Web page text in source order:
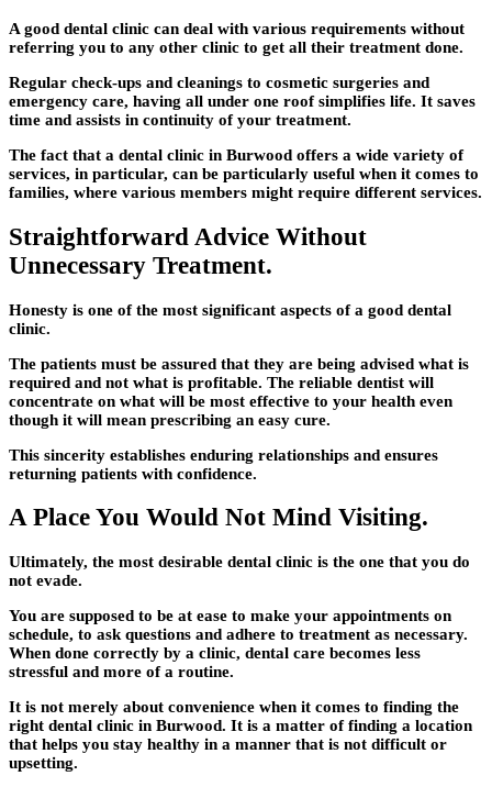
A good dental clinic can deal with various requirements without
referring you to any other clinic to get all their treatment done.
Regular check-ups and cleanings to cosmetic surgeries and
emergency care, having all under one roof simplifies life. It saves
time and assists in continuity of your treatment.
The fact that a dental clinic in Burwood offers a wide variety of
services, in particular, can be particularly useful when it comes to
families, where various members might require different services.
Straightforward Advice Without
Unnecessary Treatment.
Honesty is one of the most significant aspects of a good dental
clinic.
The patients must be assured that they are being advised what is
required and not what is profitable. The reliable dentist will
concentrate on what will be most effective to your health even
though it will mean prescribing an easy cure.
This sincerity establishes enduring relationships and ensures
returning patients with confidence.
A Place You Would Not Mind Visiting.
Ultimately, the most desirable dental clinic is the one that you do
not evade.
You are supposed to be at ease to make your appointments on
schedule, to ask questions and adhere to treatment as necessary.
When done correctly by a clinic, dental care becomes less
stressful and more of a routine.
It is not merely about convenience when it comes to finding the
right dental clinic in Burwood. It is a matter of finding a location
that helps you stay healthy in a manner that is not difficult or
upsetting.